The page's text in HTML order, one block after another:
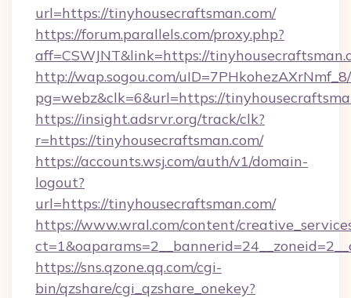
url=https://tinyhousecraftsman.com/
https://forum.parallels.com/proxy.php?
aff=CSWJNT&link=https://
http://wap.sogou.com/
pg=webz&clk=6&url=https://
https://insight.adsrvr.org/track/clk?
r=https://tinyhousecraftsman.com/
https://accounts.wsj.com/auth/v1/domain-
logout?
url=https://tinyhousecraftsman.com/
https://www.wral.com/content/
https://sns.qzone.qq.com/cgi-
bin/qzshare/cgi_qzshare_onekey?